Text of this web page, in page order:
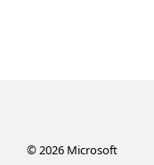
© 2026Microsoft